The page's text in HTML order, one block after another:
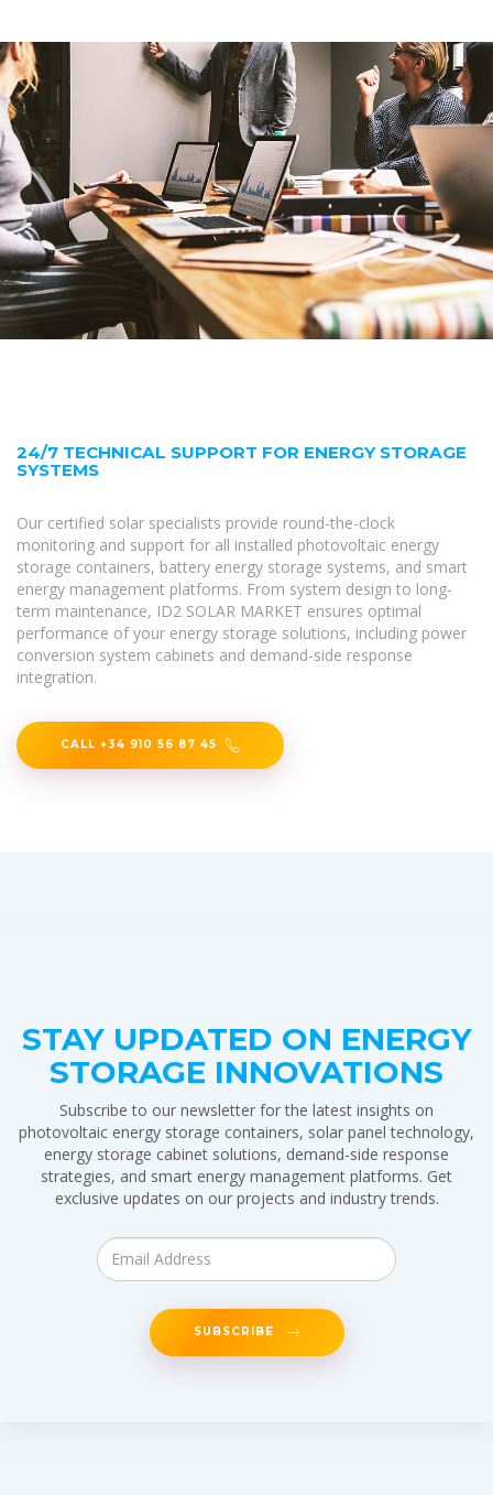
24/7 TECHNICAL SUPPORT FOR ENERGY STORAGE
SYSTEMS
Our certified solar specialists provide round-the-clock
monitoring and support for all installed photovoltaic energy
storage containers, battery energy storage systems, and smart
energy management platforms. From system design to long-
term maintenance, ID2 SOLAR MARKET ensures optimal
performance of your energy storage solutions, including power
conversion system cabinets and demand-side response
integration.
CALL +34 910 56 87 45
STAY UPDATED ON ENERGY
STORAGE INNOVATIONS
Subscribe to our newsletter for the latest insights on
photovoltaic energy storage containers, solar panel technology,
energy storage cabinet solutions, demand-side response
strategies, and smart energy management platforms. Get
exclusive updates on our projects and industry trends.
SUBSCRIBE